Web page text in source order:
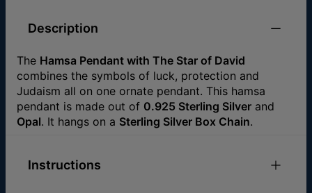
Description
The Hamsa Pendant with The Star of David
combines the symbols of luck, protection and
Judaism all on one ornate pendant. This hamsa
pendant is made out of 0.925 Sterling Silver and
Opal. It hangs on a Sterling Silver Box Chain.
Instructions